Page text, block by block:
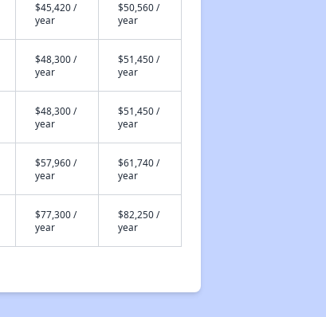
$45,420 /
year
$50,560 /
year
$48,300 /
year
$51,450 /
year
$48,300 /
year
$51,450 /
year
$57,960 /
year
$61,740 /
year
$77,300 /
year
$82,250 /
year